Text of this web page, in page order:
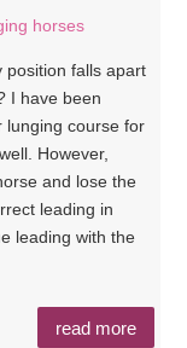
horses
position falls apart
I have been
lunging course for
However,
and lose the
leading in
leading with the
read more